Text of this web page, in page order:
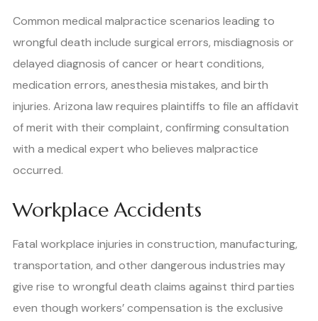
Common medical malpractice scenarios leading to
wrongful death include surgical errors, misdiagnosis or
delayed diagnosis of cancer or heart conditions,
medication errors, anesthesia mistakes, and birth
injuries. Arizona law requires plaintiffs to file an affidavit
of merit with their complaint, confirming consultation
with a medical expert who believes malpractice
occurred.
Workplace Accidents
Fatal workplace injuries in construction, manufacturing,
transportation, and other dangerous industries may
give rise to wrongful death claims against third parties
even though workers’ compensation is the exclusive